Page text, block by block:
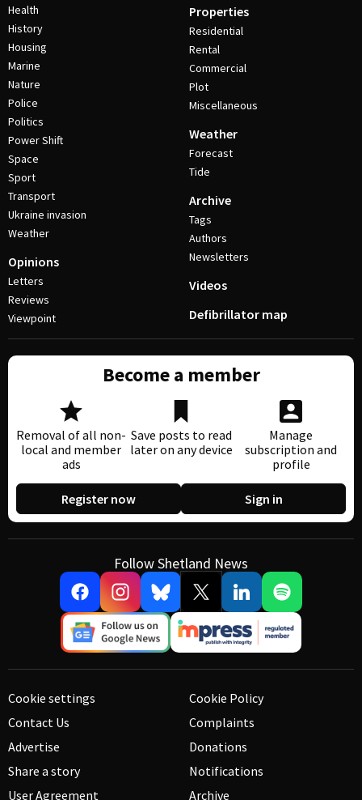
Health
History
Housing
Marine
Nature
Police
Politics
Power Shift
Space
Sport
Transport
Ukraine invasion
Weather
Opinions
Letters
Reviews
Viewpoint
Properties
Residential
Rental
Commercial
Plot
Miscellaneous
Weather
Forecast
Tide
Archive
Tags
Authors
Newsletters
Videos
Defibrillator map
Become a member
Removal of all non-
local and member
ads
Save posts to read
later on any device
Manage
subscription and
profile
Register now Sign in
Follow Shetland News
Cookie settings
Contact Us
Advertise
Share a story
User Agreement
Cookie Policy
Complaints
Donations
Notifications
Archive